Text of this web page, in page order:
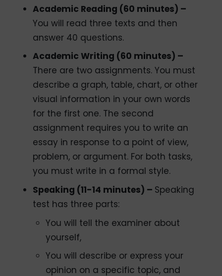
Academic Reading (60 minutes) –
You will read three texts and then
answer 40 questions.
Academic Writing (60 minutes) –
There are two assignments. You must
describe a graph, table, chart, or other
visual information in your own words
for the first one. The second
assignment requires you to write an
essay in response to a point of view,
problem, or argument. For both tasks,
you must write in a formal style.
Speaking (11-14 minutes) – Speaking
test has three parts:
You will tell the examiner about
yourself,
You will describe or express your
opinion on a specific topic, and